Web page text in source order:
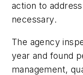
action to
necessary.
The agency
year and found
management,